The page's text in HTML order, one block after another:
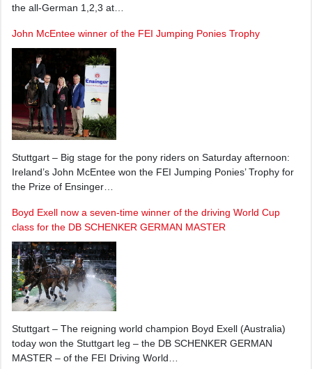
the all-German 1,2,3 at…
John McEntee winner of the FEI Jumping Ponies Trophy
Stuttgart – Big stage for the pony riders on Saturday afternoon:
Ireland’s John McEntee won the FEI Jumping Ponies’ Trophy for
the Prize of Ensinger…
Boyd Exell now a seven-time winner of the driving World Cup
class for the DB SCHENKER GERMAN MASTER
Stuttgart – The reigning world champion Boyd Exell (Australia)
today won the Stuttgart leg – the DB SCHENKER GERMAN
MASTER – of the FEI Driving World…